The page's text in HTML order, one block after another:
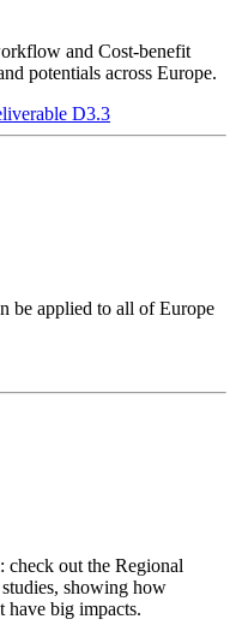
and Cost-benefit
potentials across Europe.
D3.3
be applied to all of Europe
check out the Regional
showing how
have big impacts.